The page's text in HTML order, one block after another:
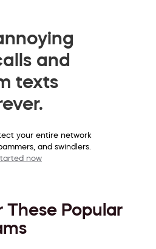
and
texts
your entire network
and swindlers.
now
These Popular